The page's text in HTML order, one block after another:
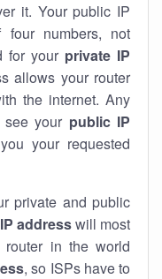
it. Your public IP
numbers, not
for your private IP
allows your router
the internet. Any
your public IP
your requested
private and public
addresswill most
in the world
, so ISPs have to